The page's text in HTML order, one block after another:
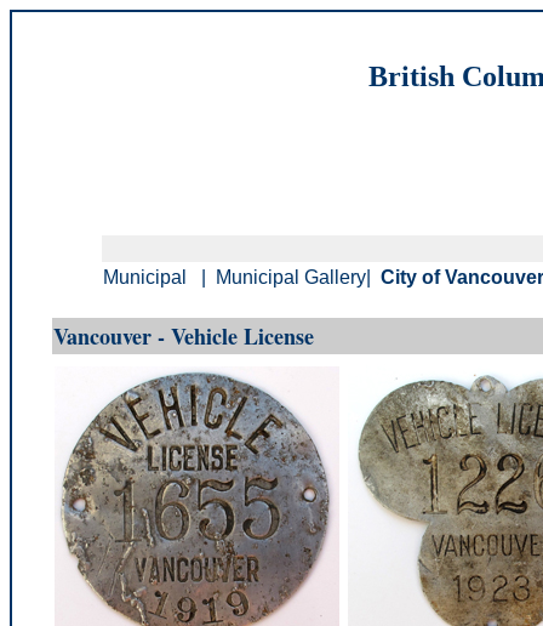
British
Municipal Municipal Gallery |City of
Vancouver - Vehicle License